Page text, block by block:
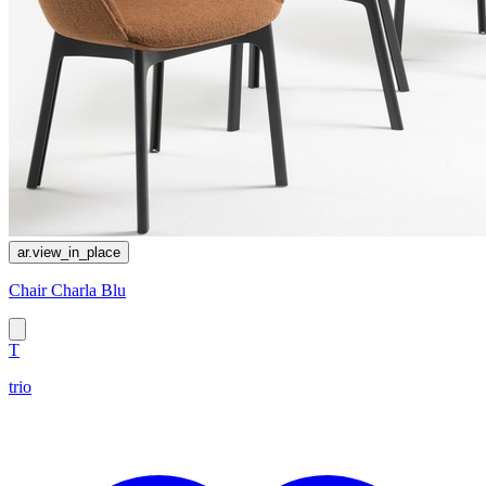
ar.view_in_place
Chair Charla Blu
T
trio